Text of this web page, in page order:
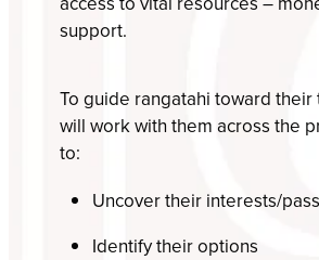
support.
To guide rangatahi toward their
will work with them across the
to:
Uncover their interests/
Identify their options